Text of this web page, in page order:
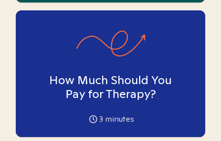
How Much Should You
Pay for Therapy?
3 minutes